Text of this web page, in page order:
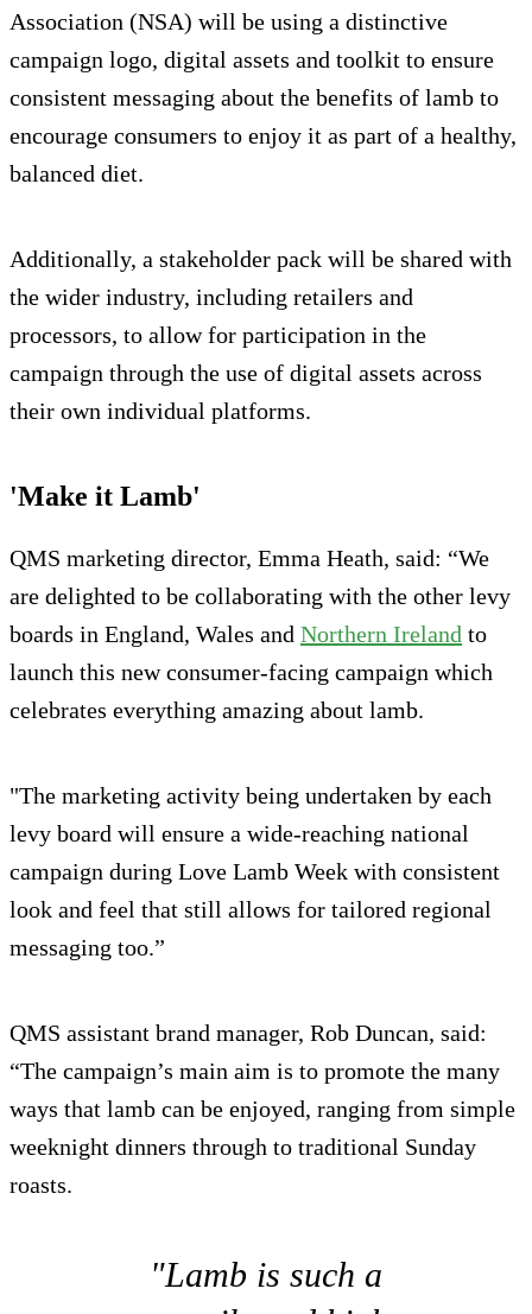
Association (NSA) will be using a distinctive
campaign logo, digital assets and toolkit to ensure
consistent messaging about the benefits of lamb to
encourage consumers to enjoy it as part of a healthy,
balanced diet.
Additionally, a stakeholder pack will be shared with
the wider industry, including retailers and
processors, to allow for participation in the
campaign through the use of digital assets across
their own individual platforms.
'Make it Lamb'
QMS marketing director, Emma Heath, said: “We
are delighted to be collaborating with the other levy
boards in England, Wales and Northern Ireland to
launch this new consumer-facing campaign which
celebrates everything amazing about lamb.
"The marketing activity being undertaken by each
levy board will ensure a wide-reaching national
campaign during Love Lamb Week with consistent
look and feel that still allows for tailored regional
messaging too.”
QMS assistant brand manager, Rob Duncan, said:
“The campaign’s main aim is to promote the many
ways that lamb can be enjoyed, ranging from simple
weeknight dinners through to traditional Sunday
roasts.
"Lamb is such a